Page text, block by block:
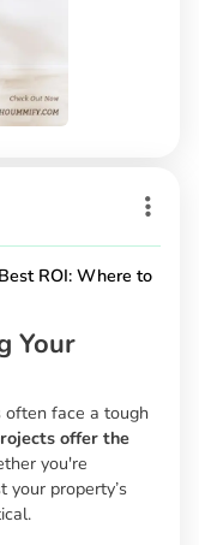
ROI: Where to
Your
often face a tough
offer the
you're
your property’s